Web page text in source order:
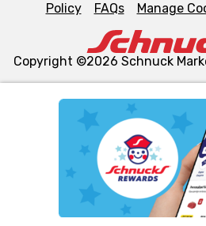
We and our third party partners
similar technologies on this site
functionality of our website and
such as to enhance site
and assist in our marketing flows,
Policy
FAQs Manage
Copyright ©2026 Schnuck